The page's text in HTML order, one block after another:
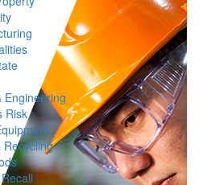
Engineering
Risk
Recycling